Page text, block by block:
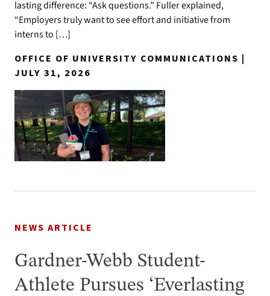
lasting difference: “Ask questions.” Fuller explained,
“Employers truly want to see effort and initiative from
interns to […]
OFFICE OF UNIVERSITY COMMUNICATIONS |
JULY 31, 2026
NEWS ARTICLE
Gardner-Webb Student-
Athlete Pursues ‘Everlasting